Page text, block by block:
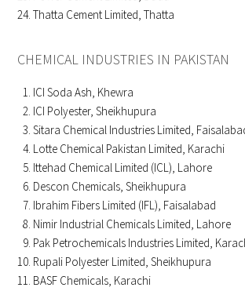
Thatta Cement Limited, Thatta
CHEMICAL INDUSTRIES IN PAKISTAN
ICI Soda Ash, Khewra
ICI Polyester, Sheikhupura
Sitara Chemical Industries Limited,
Lotte Chemical Pakistan Limited, Karachi
Ittehad Chemical Limited (ICL), Lahore
Descon Chemicals, Sheikhupura
Ibrahim Fibers Limited (IFL), Faisalabad
Nimir Industrial Chemicals Limited, Lahore
Pak Petrochemicals Industries Limited,
Rupali Polyester Limited, Sheikhupura
BASF Chemicals, Karachi